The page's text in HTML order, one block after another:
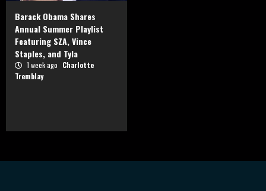
Barack Obama Shares
Annual Summer Playlist
Featuring SZA, Vince
Staples, and Tyla
1 week ago Charlotte
Tremblay